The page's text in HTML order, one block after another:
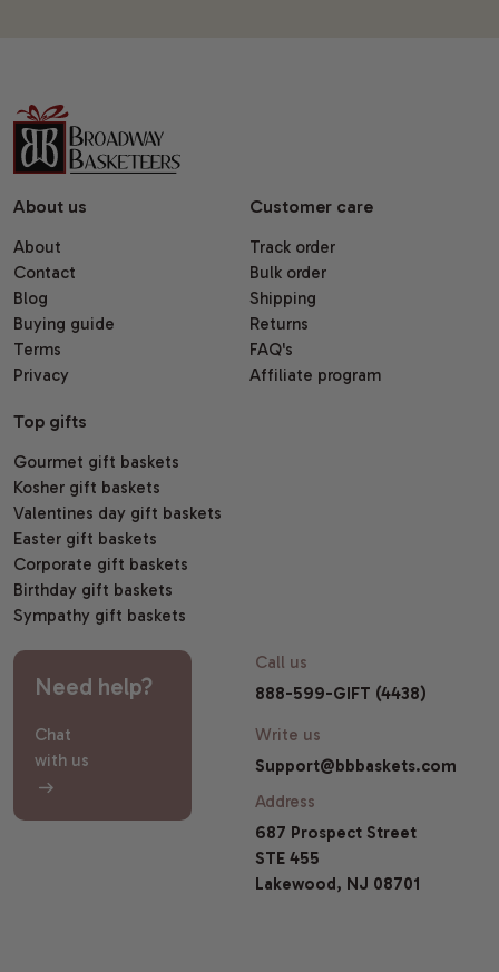
About us
About
Contact
Blog
Buying guide
Terms
Privacy
Customer care
Track order
Bulk order
Shipping
Returns
FAQ's
Affiliate program
Top gifts
Gourmet gift baskets
Kosher gift baskets
Valentines day gift baskets
Easter gift baskets
Corporate gift baskets
Birthday gift baskets
Sympathy gift baskets
Need help?
Chat
with us
Call us
888-599-GIFT (4438)
Write us
Support@bbbaskets.com
Address
687 Prospect Street
STE 455
Lakewood, NJ 08701